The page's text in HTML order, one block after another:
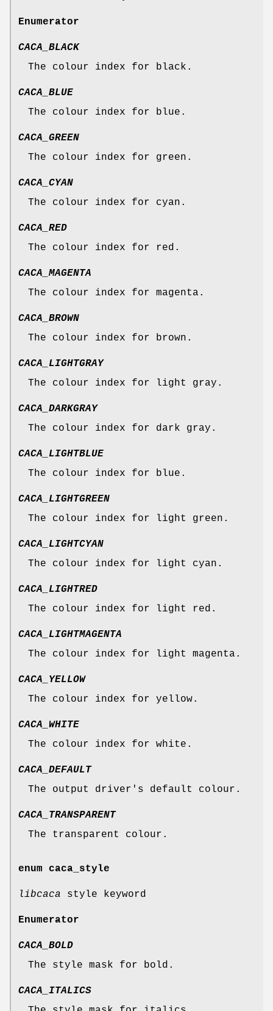
Enumerator
CACA_BLACK
The colour index for black.
CACA_BLUE
The colour index for blue.
CACA_GREEN
The colour index for green.
CACA_CYAN
The colour index for cyan.
CACA_RED
The colour index for red.
CACA_MAGENTA
The colour index for magenta.
CACA_BROWN
The colour index for brown.
CACA_LIGHTGRAY
The colour index for light gray.
CACA_DARKGRAY
The colour index for dark gray.
CACA_LIGHTBLUE
The colour index for blue.
CACA_LIGHTGREEN
The colour index for light green.
CACA_LIGHTCYAN
The colour index for light cyan.
CACA_LIGHTRED
The colour index for light red.
CACA_LIGHTMAGENTA
The colour index for light magenta.
CACA_YELLOW
The colour index for yellow.
CACA_WHITE
The colour index for white.
CACA_DEFAULT
The output driver's default colour.
CACA_TRANSPARENT
The transparent colour.
enum caca_style
libcaca style keyword
Enumerator
CACA_BOLD
The style mask for bold.
CACA_ITALICS